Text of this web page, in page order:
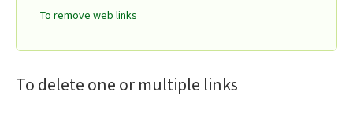
To remove web links
To delete one or multiple links